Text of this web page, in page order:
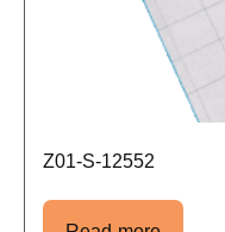
Z01-S-12552